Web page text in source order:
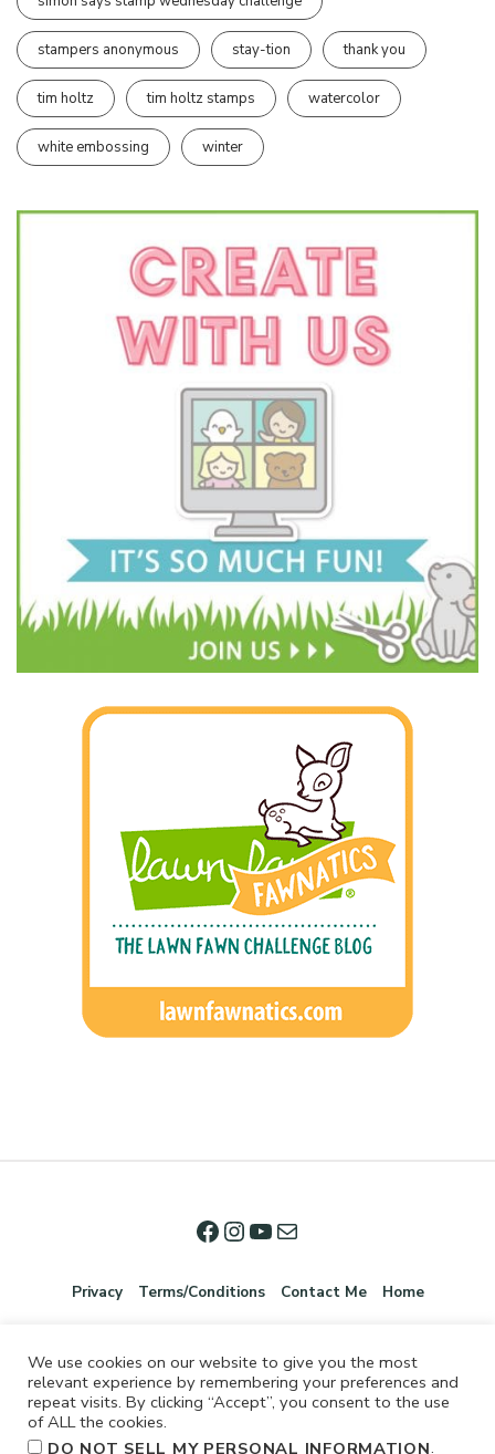
stampers anonymous stay-tion thank you
tim holtz tim holtz stamps watercolor
white embossing winter
Privacy Terms/Conditions Contact Me Home
We use cookies on our website to give you the most
relevant experience by remembering your preferences and
repeat visits. By clicking “Accept”, you consent to the use
of ALL the cookies.
DO NOT SELL MY PERSONAL INFORMATION.